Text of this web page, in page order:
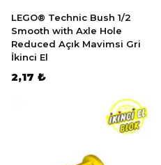
LEGO® Technic Bush 1/2
Smooth with Axle Hole
Reduced Açık Mavimsi Gri
İkinci El
2,17 ₺